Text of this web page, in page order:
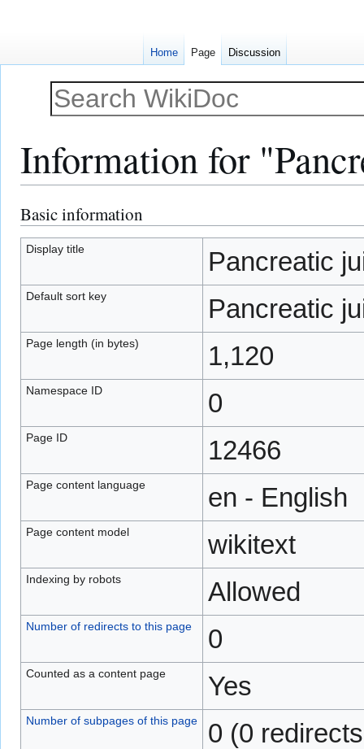
Information for
Jump
to
navigation
Jump
to
search
Basic information
Display title Pancreatic
Default sort key Pancreatic
Page length (in bytes) 1,120
Namespace ID 0
Page ID 12466
Page content language en - English
Page content model wikitext
Indexing by robots Allowed
Number of redirects to this page 0
Counted as a content page Yes
Number of subpages of this page 0 (0
Home Page Discussion